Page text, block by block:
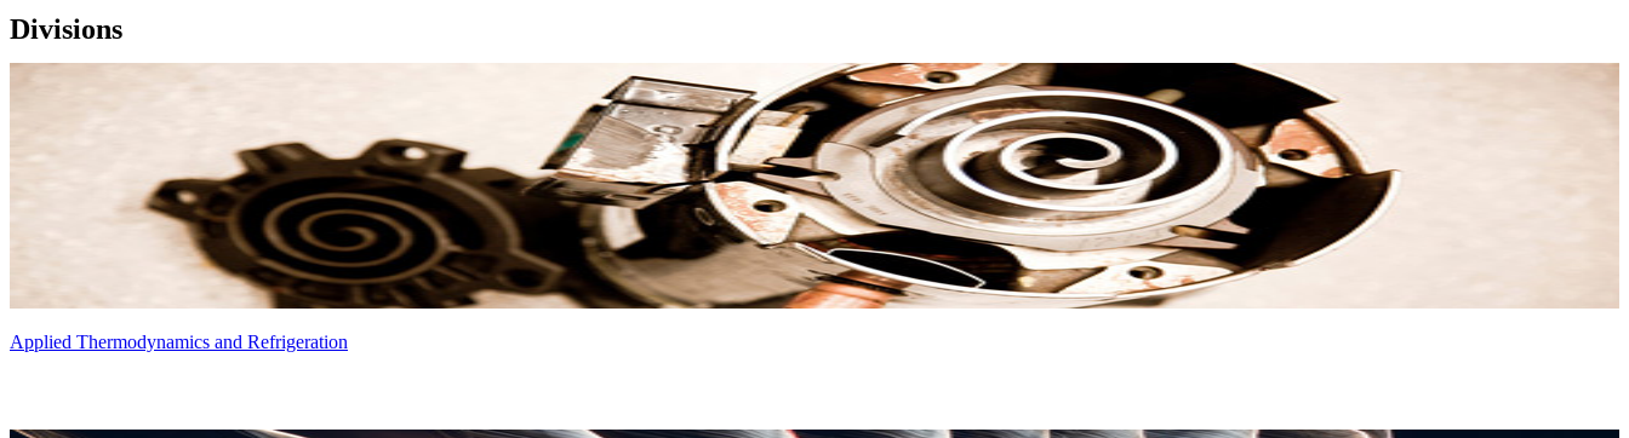
Divisions
Applied Thermodynamics and Refrigeration